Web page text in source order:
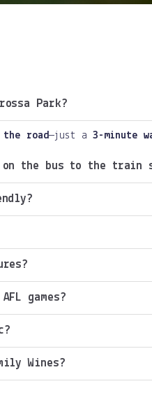
Park?
road—just a 3-minute
on the bus to the train
games?
Wines?